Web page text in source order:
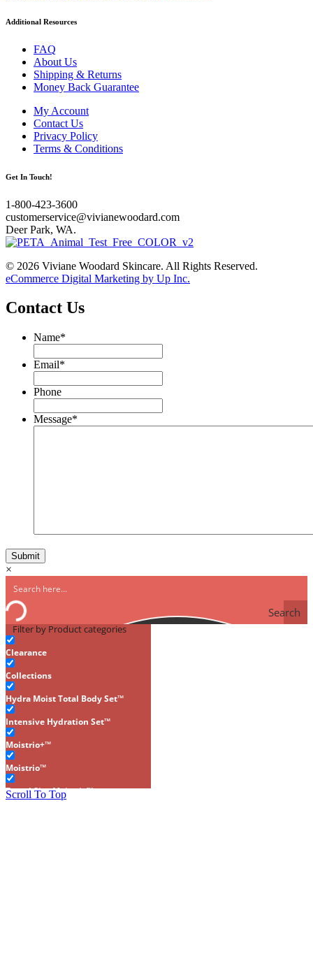
Additional Resources
FAQ
About Us
Shipping & Returns
Money Back Guarantee
My Account
Contact Us
Privacy Policy
Terms & Conditions
Get In Touch!
1-800-423-3600
customerservice@vivianewoodard.com
Deer Park, WA.
© 2026 Viviane Woodard Skincare. All Rights Reserved.
eCommerce Digital Marketing by Up Inc.
Contact Us
Name*
Email*
Phone
Message*
×
Search
Filter by Product categories
Clearance
Collections
Hydra Moist Total Body Set™
Intensive Hydration Set™
Moistrio+™
Moistrio™
Travel Size Moistrio™
Scroll To Top